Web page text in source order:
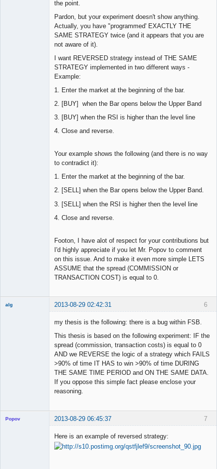
the point.
Pardon, but your experiment doesn't show anything.
Actually, you have "programmed' EXACTLY THE
SAME STRATEGY twice (and it appears that you are
not aware of it).
I want REVERSED strategy instead of THE SAME
STRATEGY implemented in two different ways -
Example:
1. Enter the market at the beginning of the bar.
2. [BUY] when the Bar opens below the Upper Band
3. [BUY] when the RSI is higher than the level line
4. Close and reverse.
Your example shows the following (and there is no way
to contradict it):
1. Enter the market at the beginning of the bar.
2. [SELL] when the Bar opens below the Upper Band.
3. [SELL] when the RSI is higher then the level line
4. Close and reverse.
Footon, I have alot of respect for your contributions but
I'd highly appreciate if you let Mr. Popov to comment
on this issue. And to make it even more simple LETS
ASSUME that the spread (COMMISSION or
TRANSACTION COST) is equal to 0.
6
alg 2013-08-29 02:42:31
my thesis is the following: there is a bug within FSB.
This thesis is based on the following experiment: IF the
spread (commission, transaction costs) is equal to 0
AND we REVERSE the logic of a strategy which FAILS
>90% of time IT HAS to win >90% of time DURING
THE SAME TIME PERIOD and ON THE SAME DATA.
If you oppose this simple fact please enclose your
reasoning.
7
Popov 2013-08-29 06:45:37
Here is an example of reversed strategy: